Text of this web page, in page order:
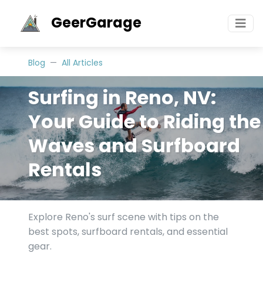
GeerGarage
Blog All Articles
Surfing in Reno, NV:
Your Guide to Riding the
Waves and Surfboard
Rentals
Explore Reno's surf scene with tips on the
best spots, surfboard rentals, and essential
gear.